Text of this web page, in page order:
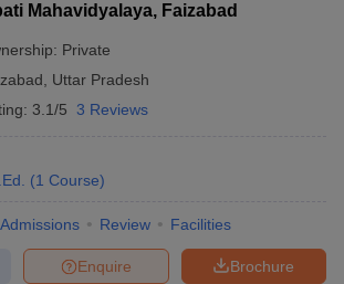
Mahavidyalaya, Faizabad
Private
Uttar Pradesh
3.1/5 3 Reviews
(1 Course)
Admissions Review Facilities
Brochure
Enquire